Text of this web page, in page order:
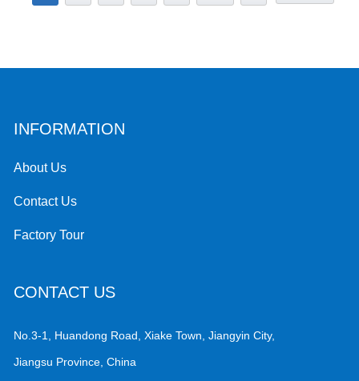
INFORMATION
About Us
Contact Us
Factory Tour
CONTACT US
No.3-1, Huandong Road, Xiake Town, Jiangyin City,
Jiangsu Province, China